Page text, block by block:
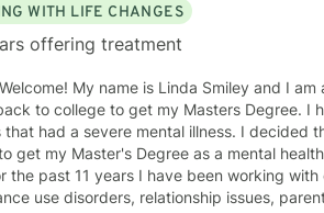
WITH LIFE CHANGES
offering treatment
I am a Licensed Professional Clinical Counselor. Before, I
to get my Masters Degree. I had 10 years of experience as a Case Manager for
severe mental illness. I decided that I wanted to do more, so I went back to school in
Degree as a mental health therapist. I graduated from Lindsey Wilson in 2013
the past 11 years I have been working
use disorders, relationship issues, parenting